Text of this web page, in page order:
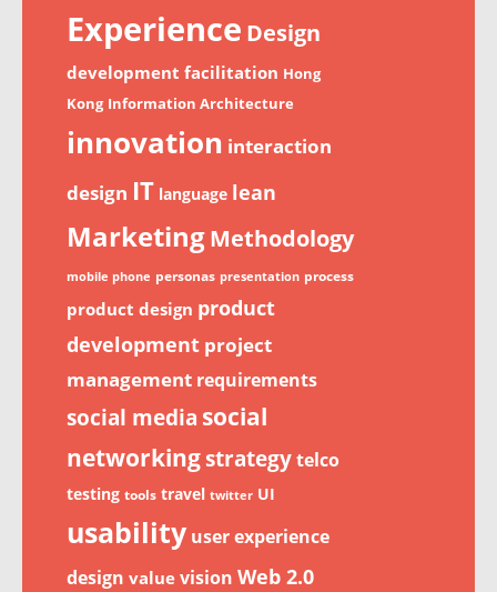
Experience Design
development facilitation Hong
Kong Information Architecture
innovation interaction
design IT language lean
MarketingMethodology
mobile phone personas presentation process
product design product
development project
management requirements
social media social
networkingstrategytelco
testing tools travel twitter UI
usability user experience
design value vision Web 2.0